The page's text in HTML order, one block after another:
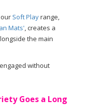
Soft Playrange,
Mats' , creates a
the main
without
Goes a Long